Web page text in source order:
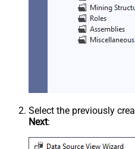
Select the previously
Next: